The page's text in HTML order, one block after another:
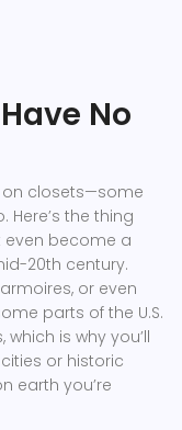
No
closets—some
the thing
even become a
20th century.
or even
parts of the U.S.
is why you’ll
or historic
earth you’re